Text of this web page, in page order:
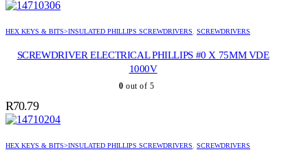
HEX KEYS & BITS>INSULATED PHILLIPS SCREWDRIVERS, SCREWDRIVERS
SCREWDRIVER ELECTRICAL PHILLIPS #0 X 75MM VDE
1000V
0 out of 5
R70.79
HEX KEYS & BITS>INSULATED PHILLIPS SCREWDRIVERS, SCREWDRIVERS